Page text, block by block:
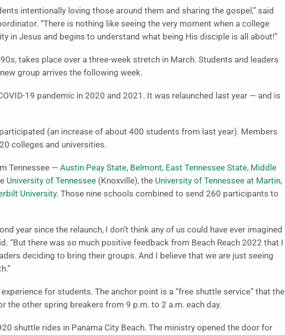
intentionally loving those around them and sharing the gospel,” said
“There is nothing like seeing the very moment when a college
in Jesus and begins to understand what being His disciple is all about!”
takes place over a three-week stretch in March. Students and leaders
group arrives the following week.
19 pandemic in 2020 and 2021. It was relaunched last year — and is
(an increase of about 400 students from last year). Members
colleges and universities.
Tennessee — Austin Peay State, Belmont, East Tennessee State, Middle
University of Tennessee (Knoxville), the University of Tennessee at Martin,
University. Those nine schools combined to send 260 participants to
year since the relaunch, I don’t think any of us could have ever imagined
“But there was so much positive feedback from Beach Reach 2022 that I
deciding to bring their groups. And I believe that we are just seeing
for students. The anchor point is a “free shuttle service” that the
the other spring breakers from 9 p.m. to 2 a.m. each day.
shuttle rides in Panama City Beach. The ministry opened the door for